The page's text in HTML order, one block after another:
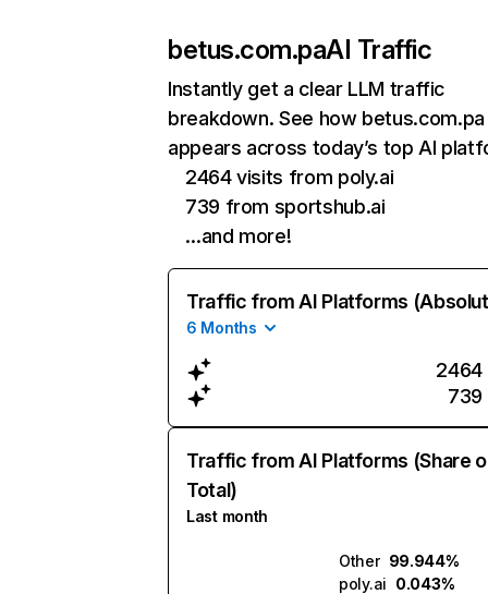
betus.com.paAI Traffic
Instantly get a clear LLM traffic
breakdown. See how betus.com.pa
appears across today’s top AI
2464 visits from poly.ai
739 from sportshub.ai
…and more!
Traffic from AI Platforms
6 Months
2464
739
Traffic from AI Platforms (Share
Total)
Last month
Other 99.944%
poly.ai 0.043%